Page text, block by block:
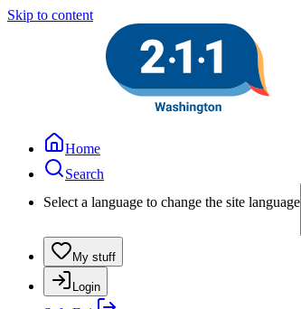
Skip to content
Home
Search
Select a language to change the site language
My stuff
Login